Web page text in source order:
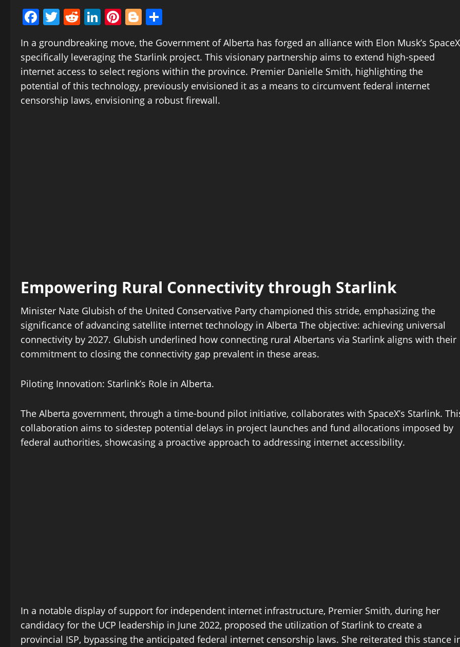
Facebook
Twitter
Reddit
LinkedIn
Pinterest
Blogger
In a groundbreaking move, the Government of Alberta has forged an alliance with Elon Musk’s
specifically leveraging the Starlink project. This visionary partnership aims to extend high-speed
internet access to select regions within the province. Premier Danielle Smith, highlighting the
potential of this technology, previously envisioned it as a means to circumvent federal internet
censorship laws, envisioning a robust firewall.
Empowering Rural Connectivity through Starlink
Minister Nate Glubish of the United Conservative Party championed this stride, emphasizing the
significance of advancing satellite internet technology in Alberta The objective: achieving universal
connectivity by 2027. Glubish underlined how connecting rural Albertans via Starlink aligns with their
commitment to closing the connectivity gap prevalent in these areas.
Piloting Innovation: Starlink’s Role in Alberta.
The Alberta government, through a time-bound pilot initiative, collaborates with SpaceX’s Starlink.
collaboration aims to sidestep potential delays in project launches and fund allocations imposed by
federal authorities, showcasing a proactive approach to addressing internet accessibility.
In a notable display of support for independent internet infrastructure, Premier Smith, during her
candidacy for the UCP leadership in June 2022, proposed the utilization of Starlink to create a
provincial ISP, bypassing the anticipated federal internet censorship laws. She reiterated this stance